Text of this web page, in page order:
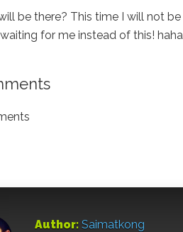
be there? This time I will not
for me instead of this!
Author: Saimatkong